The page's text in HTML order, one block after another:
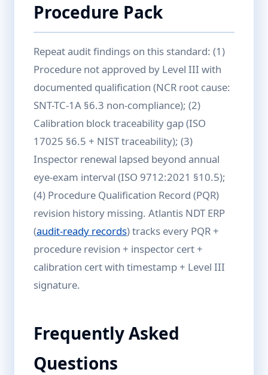
Procedure Pack
Repeat audit findings on this standard: (1)
Procedure not approved by Level III with
documented qualification (NCR root cause:
SNT-TC-1A §6.3 non-compliance); (2)
Calibration block traceability gap (ISO
17025 §6.5 + NIST traceability); (3)
Inspector renewal lapsed beyond annual
eye-exam interval (ISO 9712:2021 §10.5);
(4) Procedure Qualification Record (PQR)
revision history missing. Atlantis NDT ERP
(audit-ready records) tracks every PQR +
procedure revision + inspector cert +
calibration cert with timestamp + Level III
signature.
Frequently Asked
Questions